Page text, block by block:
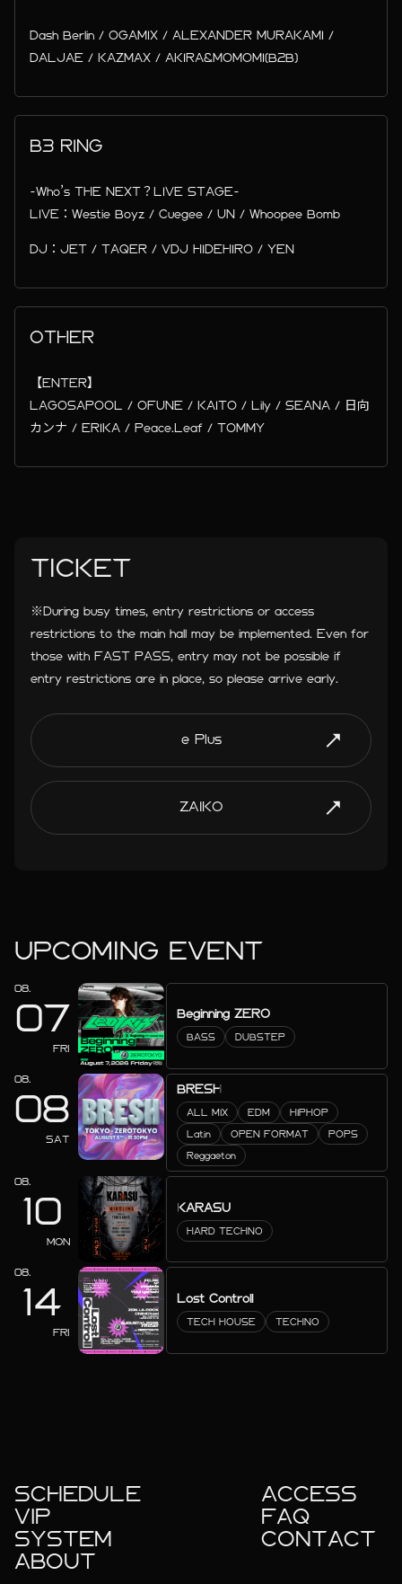
Dash Berlin / OGAMIX / ALEXANDER MURAKAMI /
DALJAE / KAZMAX / AKIRA&MOMOMI(B2B)
B3 RING
-Who’s THE NEXT？LIVE STAGE-
LIVE：Westie Boyz / Cuegee / UN / Whoopee Bomb
DJ：JET / TAQER / VDJ HIDEHIRO / YEN
OTHER
【ENTER】
LAGOSAPOOL / OFUNE / KAITO / Lily / SEANA / 日向
カンナ / ERIKA / Peace.Leaf / TOMMY
TICKET
※During busy times, entry restrictions or access
restrictions to the main hall may be implemented. Even for
those with FAST PASS, entry may not be possible if
entry restrictions are in place, so please arrive early.
e Plus
ZAIKO
UPCOMING EVENT
08.
07
FRI
Beginning ZERO
BASS DUBSTEP
08.
08
SAT
BRESH
ALL MIX EDM HIPHOP
Latin OPEN FORMAT POPS
Reggaeton
08.
10
MON
KARASU
HARD TECHNO
08.
14
FRI
Lost Controll
TECH HOUSE TECHNO
SCHEDULE
ACCESS
VIP
FAQ
SYSTEM
CONTACT
ABOUT